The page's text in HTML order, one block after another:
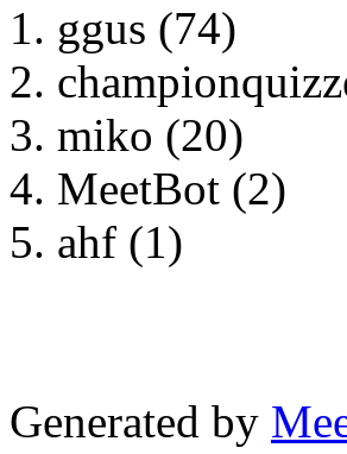
ggus (74)
miko (20)
MeetBot (2)
ahf (1)
Generated by